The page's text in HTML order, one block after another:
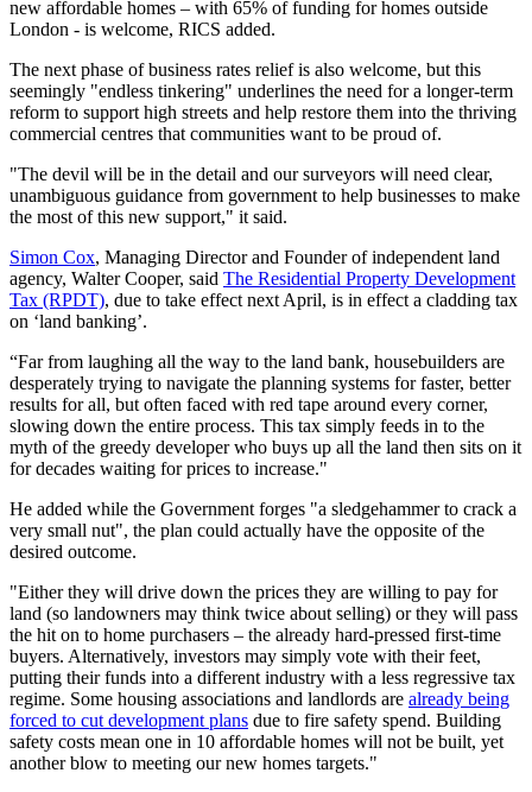
new affordable homes – with 65% of funding for homes outside
London - is welcome, RICS added.
The next phase of business rates relief is also welcome, but this
seemingly "endless tinkering" underlines the need for a longer-term
reform to support high streets and help restore them into the thriving
commercial centres that communities want to be proud of.
"The devil will be in the detail and our surveyors will need clear,
unambiguous guidance from government to help businesses to make
the most of this new support," it said.
Simon Cox, Managing Director and Founder of independent land
agency, Walter Cooper, said The Residential Property Development
Tax (RPDT), due to take effect next April, is in effect a cladding tax
on ‘land banking’.
“Far from laughing all the way to the land bank, housebuilders are
desperately trying to navigate the planning systems for faster, better
results for all, but often faced with red tape around every corner,
slowing down the entire process. This tax simply feeds in to the
myth of the greedy developer who buys up all the land then sits on it
for decades waiting for prices to increase."
He added while the Government forges "a sledgehammer to crack a
very small nut", the plan could actually have the opposite of the
desired outcome.
"Either they will drive down the prices they are willing to pay for
land (so landowners may think twice about selling) or they will pass
the hit on to home purchasers – the already hard-pressed first-time
buyers. Alternatively, investors may simply vote with their feet,
putting their funds into a different industry with a less regressive tax
regime. Some housing associations and landlords are already being
forced to cut development plans due to fire safety spend. Building
safety costs mean one in 10 affordable homes will not be built, yet
another blow to meeting our new homes targets."